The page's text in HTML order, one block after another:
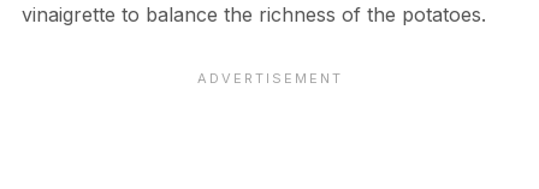
vinaigrette to balance the richness of the potatoes.